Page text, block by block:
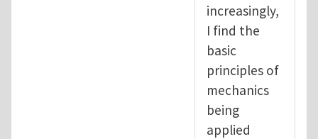
increasingly,
I find the
basic
principles of
mechanics
being
applied